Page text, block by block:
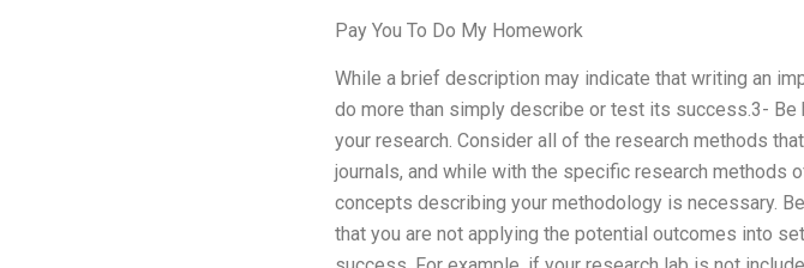
Pay You To Do My Homework
While a brief description may indicate that writing an
do more than simply describe or test its success.3-
your research. Consider all of the research methods
journals, and while with the specific research methods
concepts describing your methodology is necessary.
that you are not applying the potential outcomes into